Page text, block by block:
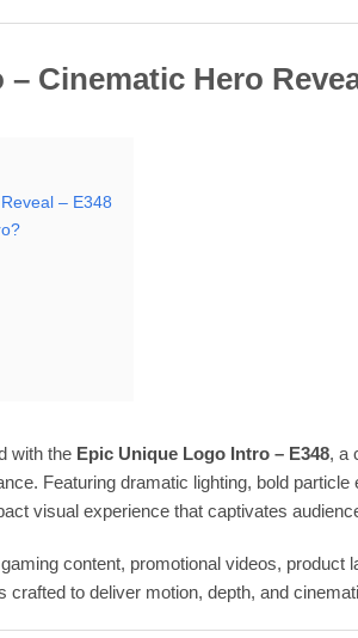
Cinematic Hero
– E348
with the Epic Unique Logo Intro – E348, a
Featuring dramatic lighting, bold
visual experience that captivates
content, promotional videos,
to deliver motion, depth, and